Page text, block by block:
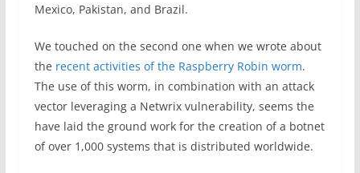
Mexico, Pakistan, and Brazil.
We touched on the second one when we wrote about
the recent activities of the Raspberry Robin worm.
The use of this worm, in combination with an attack
vector leveraging a Netwrix vulnerability, seems the
have laid the ground work for the creation of a botnet
of over 1,000 systems that is distributed worldwide.